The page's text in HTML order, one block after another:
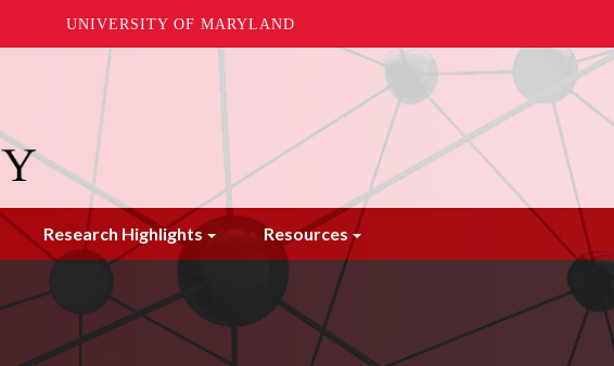
UNIVERSITY OF MARYLAND
Research Highlights Resources